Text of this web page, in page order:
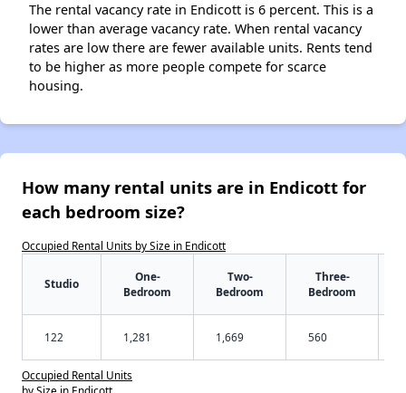
The rental vacancy rate in Endicott is 6 percent. This is a
lower than average vacancy rate. When rental vacancy
rates are low there are fewer available units. Rents tend
to be higher as more people compete for scarce
housing.
How many rental units are in Endicott for
each bedroom size?
Occupied Rental Units by Size in Endicott
Studio
One-
Bedroom
Two-
Bedroom
Three-
Bedroom
122 1,281 1,669 560
Occupied Rental Units